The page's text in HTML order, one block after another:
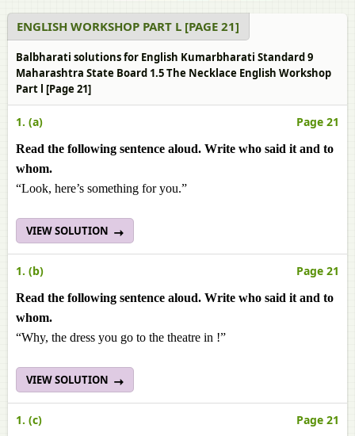
ENGLISH WORKSHOP PART L [PAGE 21]
Balbharati solutions for English Kumarbharati Standard 9
Maharashtra State Board 1.5 The Necklace English Workshop
Part l [Page 21]
1. (a) Page 21
Read the following sentence aloud. Write who said it and to
whom.
“Look, here’s something for you.”
VIEW SOLUTION
1. (b) Page 21
Read the following sentence aloud. Write who said it and to
whom.
“Why, the dress you go to the theatre in !”
VIEW SOLUTION
1. (c) Page 21